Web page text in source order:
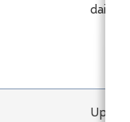
daily